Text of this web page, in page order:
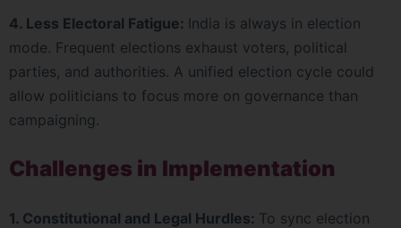
4. Less Electoral Fatigue: India is always in election
mode. Frequent elections exhaust voters, political
parties, and authorities. A unified election cycle could
allow politicians to focus more on governance than
campaigning.
Challenges in Implementation
1. Constitutional and Legal Hurdles: To sync election